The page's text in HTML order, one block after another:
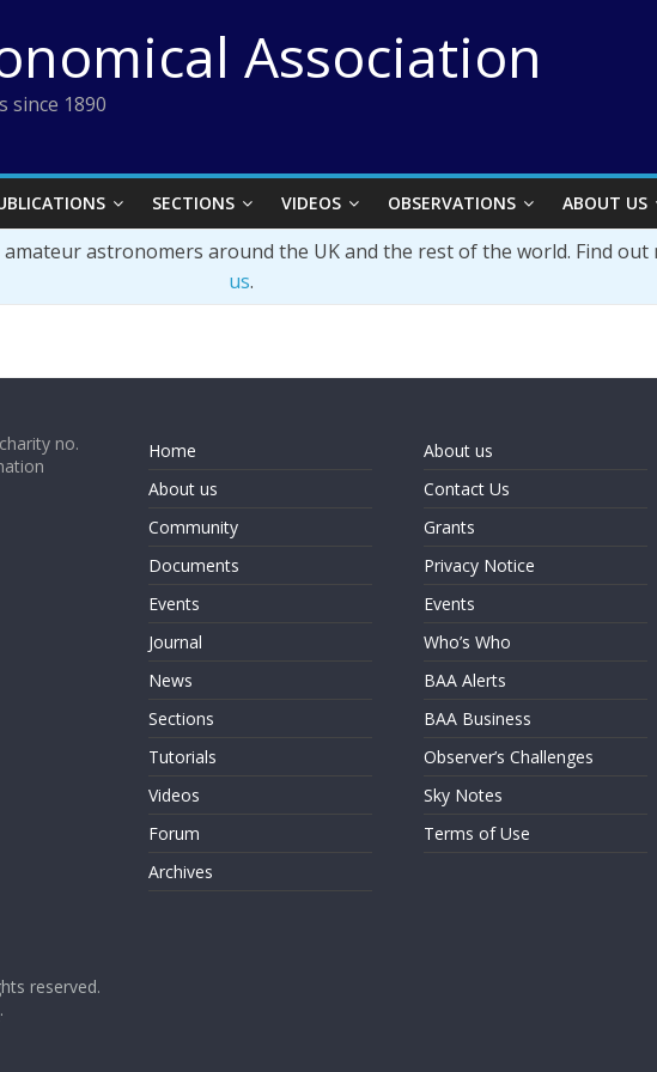
Association
1890
SECTIONS VIDEOS OBSERVATIONS ABOUT US
astronomers around the UK and the rest of the world. Find out
us.
no.
Home
About us
Community
Documents
Events
Journal
News
Sections
Tutorials
Videos
Forum
Archives
About us
Contact Us
Grants
Privacy Notice
Events
Who’s Who
BAA Alerts
BAA Business
Observer’s Challenges
Sky Notes
Terms of Use
reserved.
.